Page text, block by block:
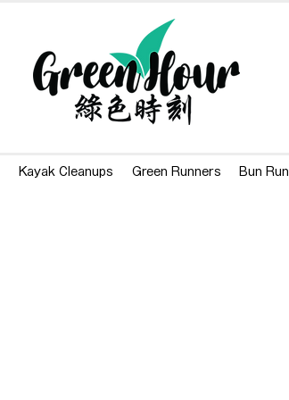
Kayak Cleanups Green Runners Bun Run